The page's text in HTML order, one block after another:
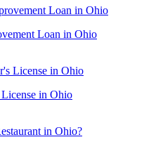
Loan in Ohio
in Ohio